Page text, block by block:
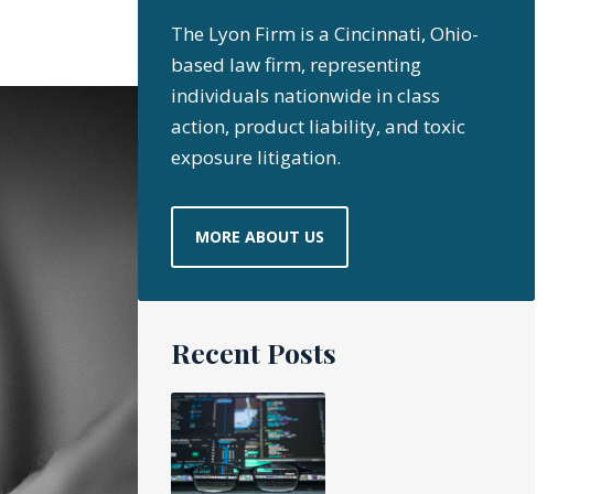
The Lyon Firm is a Cincinnati, Ohio-
based law firm, representing
individuals nationwide in class
action, product liability, and toxic
exposure litigation.
MORE ABOUT US
Recent Posts